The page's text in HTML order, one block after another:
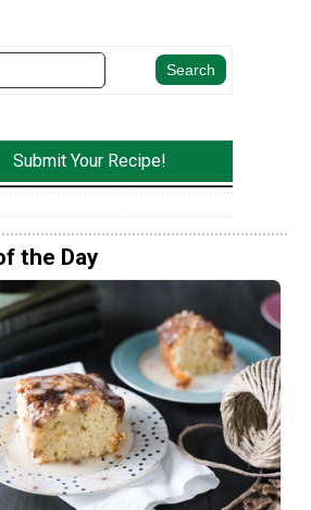
Submit Your Recipe!
the Day